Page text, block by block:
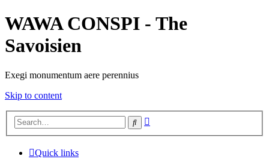
WAWA CONSPI - The
Savoisien
Exegi monumentum aere perennius
Skip to content
Search
Quick links